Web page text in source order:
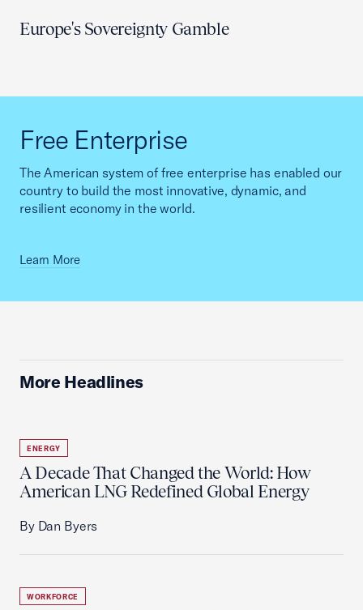
Europe's Sovereignty Gamble
Free Enterprise
The American system of free enterprise has enabled our
country to build the most innovative, dynamic, and
resilient economy in the world.
Learn More
More Headlines
ENERGY
A Decade That Changed the World: How
American LNG Redefined Global Energy
By Dan Byers
WORKFORCE